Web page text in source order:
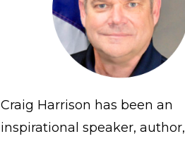
Craig Harrison has been an
inspirational speaker,